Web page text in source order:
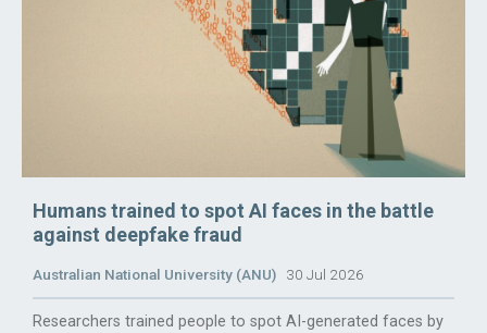
Humans trained to spot AI faces in the battle
against deepfake fraud
Australian National University (ANU) 30 Jul 2026
Researchers trained people to spot AI-generated faces by